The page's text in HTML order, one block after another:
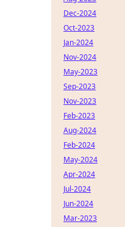
Dec-2024
Oct-2023
Jan-2024
Nov-2024
May-2023
Sep-2023
Nov-2023
Feb-2023
Aug-2024
Feb-2024
May-2024
Apr-2024
Jul-2024
Jun-2024
Mar-2023